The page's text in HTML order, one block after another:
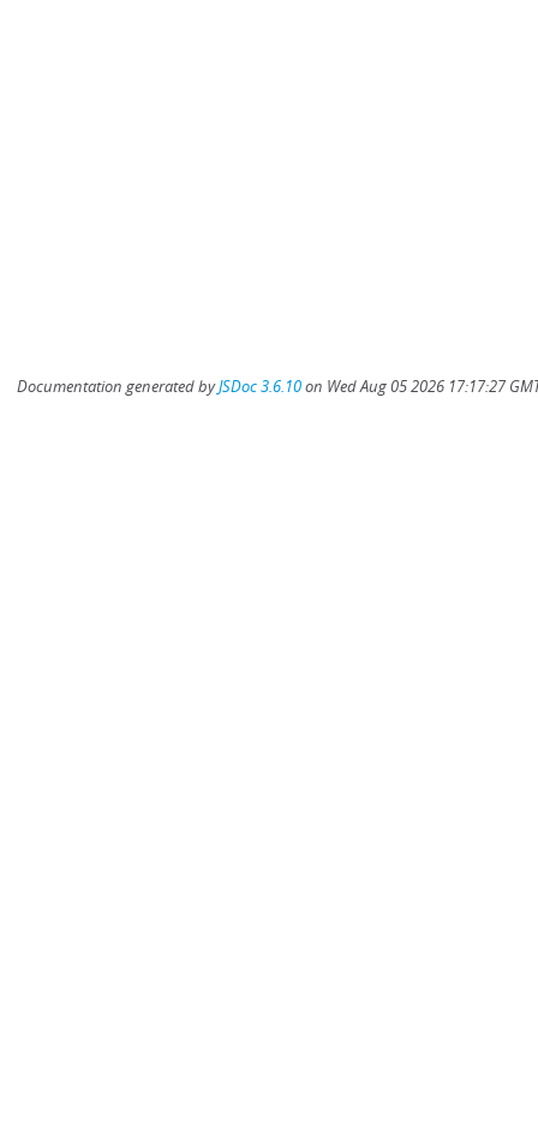
Documentation generated byJSDoc 3.6.10on Wed Aug 05 2026 17:17:27